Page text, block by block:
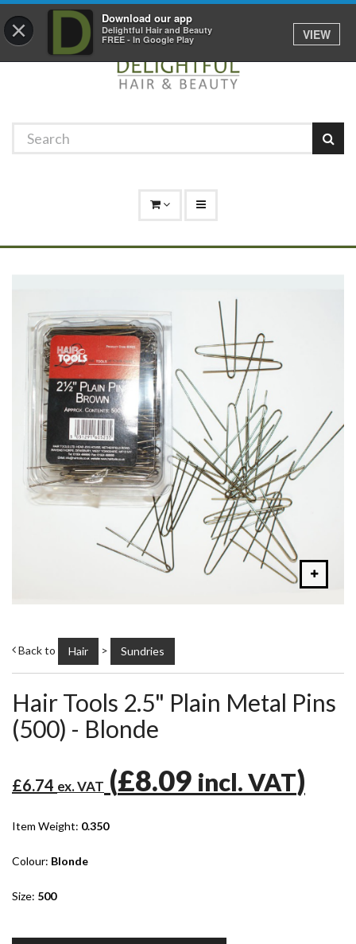
× Download our app
Delightful Hair and Beauty
FREE - In Google Play
VIEW
01529 306 600
Back to Hair > Sundries
Hair Tools 2.5" Plain Metal Pins
(500) - Blonde
£6.74 ex. VAT (£8.09 incl. VAT)
Item Weight: 0.350
Colour: Blonde
Size: 500